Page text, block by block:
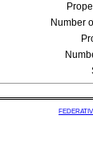
Number